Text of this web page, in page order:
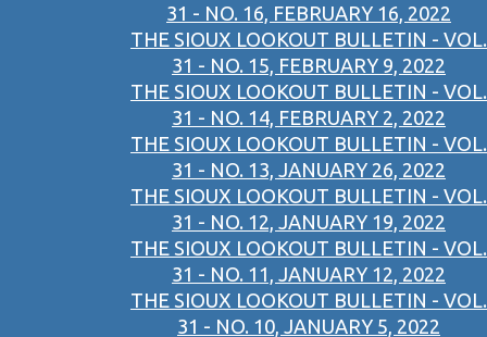
31 - NO. 16, FEBRUARY 16, 2022
THE SIOUX LOOKOUT BULLETIN - VOL.
31 - NO. 15, FEBRUARY 9, 2022
THE SIOUX LOOKOUT BULLETIN - VOL.
31 - NO. 14, FEBRUARY 2, 2022
THE SIOUX LOOKOUT BULLETIN - VOL.
31 - NO. 13, JANUARY 26, 2022
THE SIOUX LOOKOUT BULLETIN - VOL.
31 - NO. 12, JANUARY 19, 2022
THE SIOUX LOOKOUT BULLETIN - VOL.
31 - NO. 11, JANUARY 12, 2022
THE SIOUX LOOKOUT BULLETIN - VOL.
31 - NO. 10, JANUARY 5, 2022